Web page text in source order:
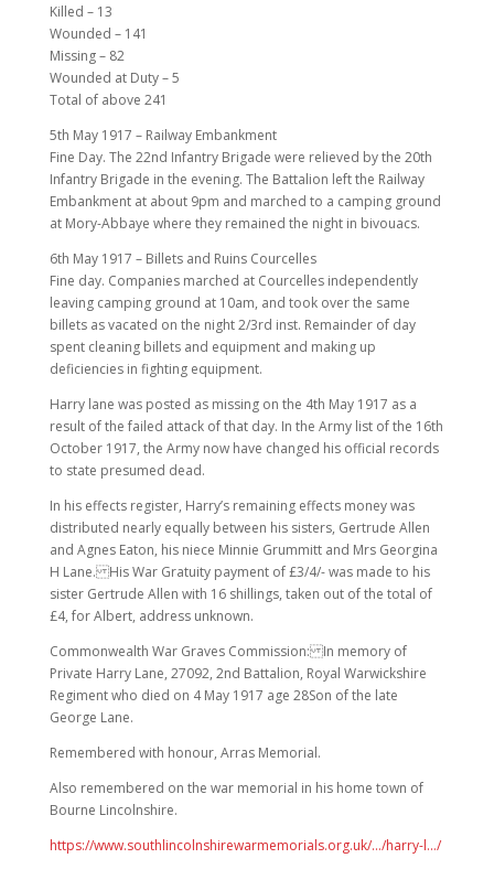
Killed – 13
Wounded – 141
Missing – 82
Wounded at Duty – 5
Total of above 241
5th May 1917 – Railway Embankment
Fine Day. The 22nd Infantry Brigade were relieved by the 20th
Infantry Brigade in the evening. The Battalion left the Railway
Embankment at about 9pm and marched to a camping ground
at Mory-Abbaye where they remained the night in bivouacs.
6th May 1917 – Billets and Ruins Courcelles
Fine day. Companies marched at Courcelles independently
leaving camping ground at 10am, and took over the same
billets as vacated on the night 2/3rd inst. Remainder of day
spent cleaning billets and equipment and making up
deficiencies in fighting equipment.
Harry lane was posted as missing on the 4th May 1917 as a
result of the failed attack of that day. In the Army list of the 16th
October 1917, the Army now have changed his official records
to state presumed dead.
In his effects register, Harry’s remaining effects money was
distributed nearly equally between his sisters, Gertrude Allen
and Agnes Eaton, his niece Minnie Grummitt and Mrs Georgina
H Lane. His War Gratuity payment of £3/4/- was made to his
sister Gertrude Allen with 16 shillings, taken out of the total of
£4, for Albert, address unknown.
Commonwealth War Graves Commission: In memory of
Private Harry Lane, 27092, 2nd Battalion, Royal Warwickshire
Regiment who died on 4 May 1917 age 28Son of the late
George Lane.
Remembered with honour, Arras Memorial.
Also remembered on the war memorial in his home town of
Bourne Lincolnshire.
https://www.southlincolnshirewarmemorials.org.uk/…/harry-l…/